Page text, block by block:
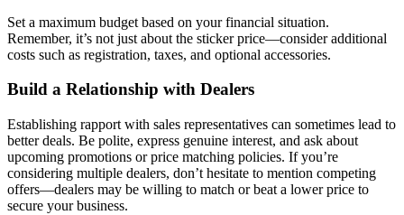
Set a maximum budget based on your financial situation.
Remember, it’s not just about the sticker price—consider additional
costs such as registration, taxes, and optional accessories.
Build a Relationship with Dealers
Establishing rapport with sales representatives can sometimes lead to
better deals. Be polite, express genuine interest, and ask about
upcoming promotions or price matching policies. If you’re
considering multiple dealers, don’t hesitate to mention competing
offers—dealers may be willing to match or beat a lower price to
secure your business.